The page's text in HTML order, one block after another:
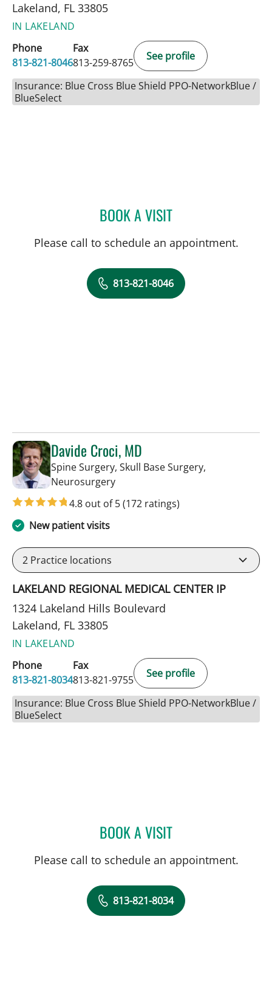
Lakeland, FL 33805
IN LAKELAND
Phone
813-821-8046
Fax
813-259-8765
See profile
Insurance: Blue Cross Blue Shield PPO-NetworkBlue /
BlueSelect
BOOK A VISITVALERIE MARIE
Please call to schedule an appointment.
813-821-8046
Davide Croci, MD
Spine Surgery, Skull Base Surgery,
Neurosurgeryin Lakeland, FL
4.8 out of 5(172 ratings)
New patient visits
2 Practice locations
LAKELAND REGIONAL MEDICAL CENTER IP
1324 Lakeland Hills Boulevard
Lakeland, FL 33805
IN LAKELAND
Phone
813-821-8034
Fax
813-821-9755
See profile
Insurance: Blue Cross Blue Shield PPO-NetworkBlue /
BlueSelect
BOOK A VISITDAVIDE CROCI, MD
Please call to schedule an appointment.
813-821-8034